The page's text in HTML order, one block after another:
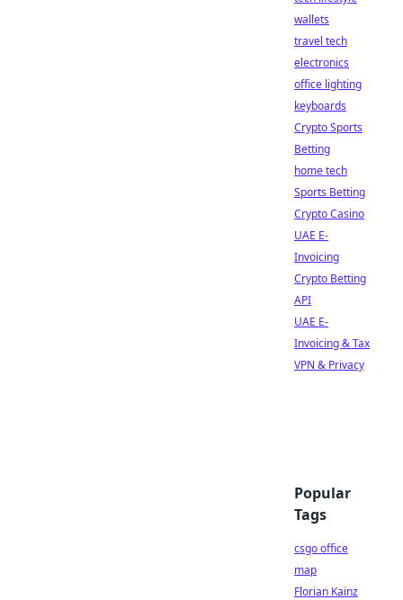
wallets
travel tech
electronics
office lighting
keyboards
Crypto Sports
Betting
home tech
Sports Betting
Crypto Casino
UAE E-
Invoicing
Crypto Betting
API
UAE E-
Invoicing & Tax
VPN & Privacy
Popular
Tags
csgo office
map
Florian Kainz